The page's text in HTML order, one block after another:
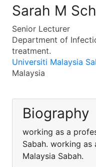
Sarah M
Senior Lecturer
Department of
treatment.
Universiti Malaysia
Malaysia
Biography
working as a
Sabah. working
Malaysia Sabah.